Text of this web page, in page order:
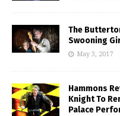
The
Swooning
May 3, 2017
Hammons
Knight To
Palace